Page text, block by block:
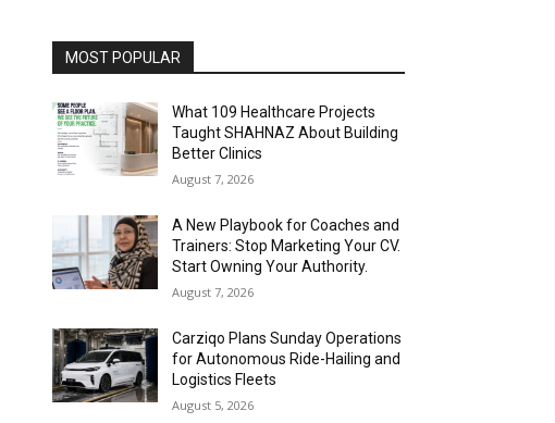
MOST POPULAR
What 109 Healthcare Projects
Taught SHAHNAZ About Building
Better Clinics
August 7, 2026
A New Playbook for Coaches and
Trainers: Stop Marketing Your CV.
Start Owning Your Authority.
August 7, 2026
Carziqo Plans Sunday Operations
for Autonomous Ride-Hailing and
Logistics Fleets
August 5, 2026